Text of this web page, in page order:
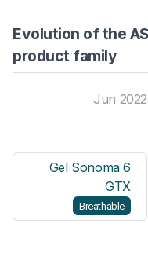
Evolution of the
product family
Jun 2022
Gel Sonoma 6
GTX
Breathable